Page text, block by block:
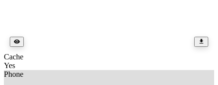
Cache
Yes
Phone